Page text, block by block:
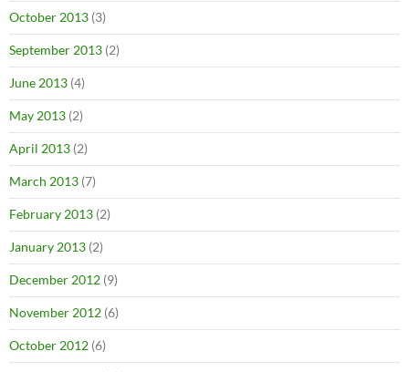
October 2013 (3)
September 2013 (2)
June 2013 (4)
May 2013 (2)
April 2013 (2)
March 2013 (7)
February 2013 (2)
January 2013 (2)
December 2012 (9)
November 2012 (6)
October 2012 (6)